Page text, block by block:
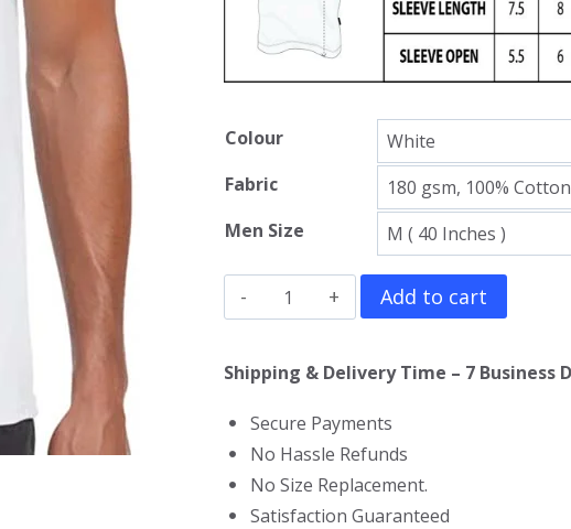
Colour
Fabric
Men Size
Hades
T-
Shirt
Add to cart
Shipping & Delivery Time – 7 Business
Secure Payments
No Hassle Refunds
No Size Replacement.
Satisfaction Guaranteed